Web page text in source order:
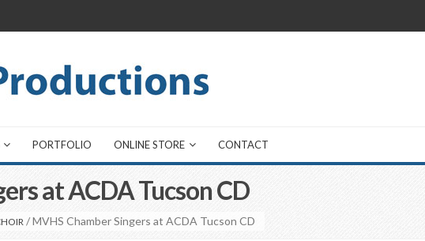
PORTFOLIO ONLINE STORE CONTACT
at ACDA Tucson CD
/ MVHS Chamber Singers at ACDA Tucson CD